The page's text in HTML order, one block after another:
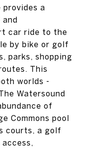
a
car ride to the
by bike or golf
parks, shopping
This
worlds -
Watersound
of
Commons pool
courts, a golf